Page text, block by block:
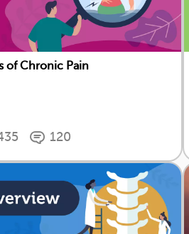
of Chronic Pain
120